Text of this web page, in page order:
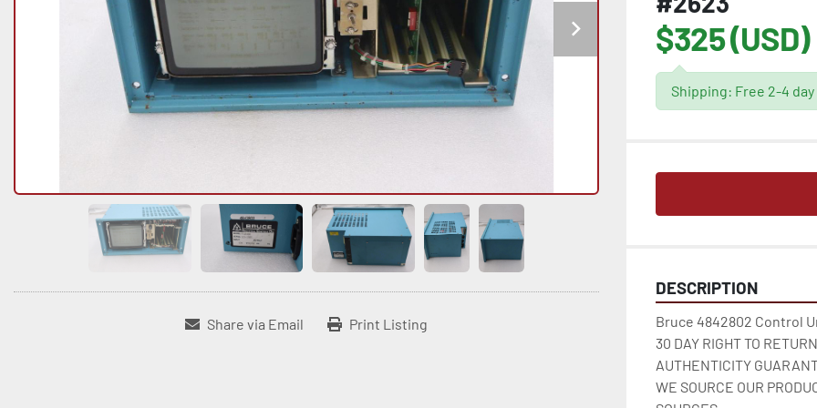
Share via Email Print Listing
$325 (USD)
Shipping: Free 2-4
DESCRIPTION
Bruce 4842802 Control
30 DAY RIGHT TO
AUTHENTICITY
WE SOURCE OUR